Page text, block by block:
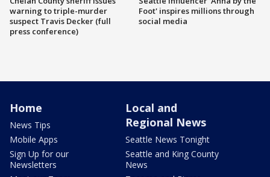
warning to triple-murder
suspect Travis Decker (full
press conference)
Foot' inspires millions through
social media
Home
News Tips
Mobile Apps
Sign Up for our
Newsletters
Local and
Regional News
Seattle News Tonight
Seattle and King County
News